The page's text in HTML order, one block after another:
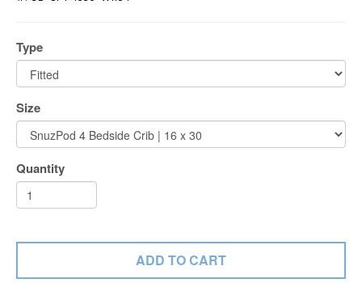
Type
Size
Quantity